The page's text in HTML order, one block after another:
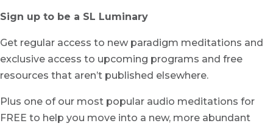
Sign up to be a SL Luminary
Get regular access to new paradigm meditations and
exclusive access to upcoming programs and free
resources that aren’t published elsewhere.
Plus one of our most popular audio meditations for
FREE to help you move into a new, more abundant